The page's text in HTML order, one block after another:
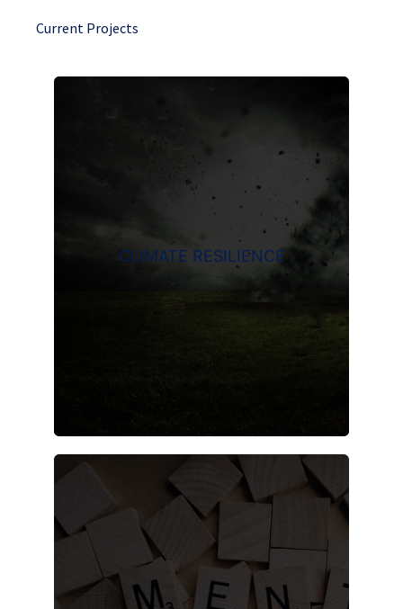
Current Projects
CLIMATE RESILIENCE